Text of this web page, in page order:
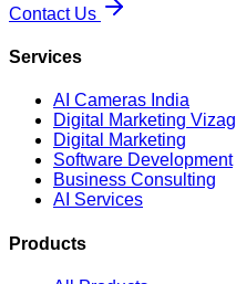
Contact Us
Services
AI Cameras India
Digital Marketing Vizag
Digital Marketing
Software Development
Business Consulting
AI Services
Products